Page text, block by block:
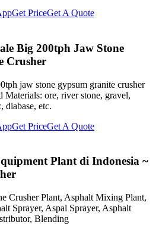
Get PriceGet A Quote
Big 200tph Jaw Stone
Crusher
jaw stone gypsum granite crusher
Materials: ore, river stone, gravel,
diabase, etc.
Get PriceGet A Quote
Plant di Indonesia ~
Crusher Plant, Asphalt Mixing Plant,
Sprayer, Aspal Sprayer, Asphalt
Blending